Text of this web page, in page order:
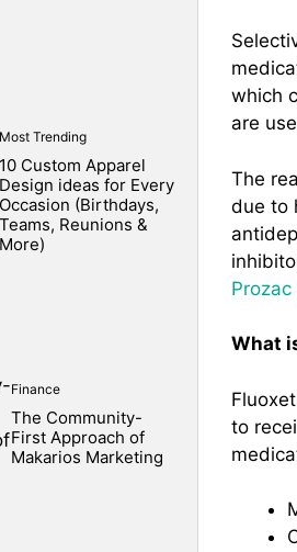
which
are
The
due to
What
to
Most Trending
10 Custom Apparel
Design ideas for Every
Occasion (Birthdays,
Teams, Reunions &
More)
Finance
The Community-
First Approach of
Makarios Marketing